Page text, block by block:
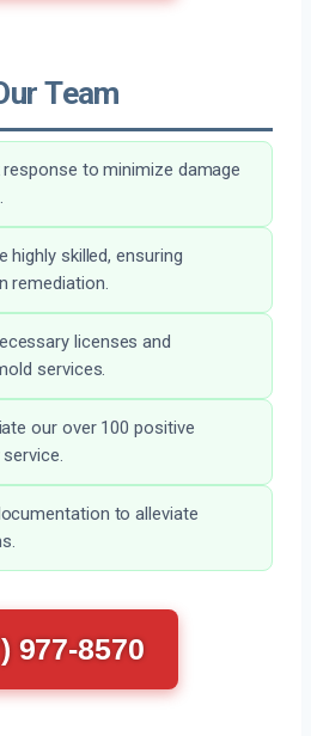
Team
to minimize damage
highly skilled, ensuring
remediation.
licenses and
services.
our over 100 positive
to alleviate
977-8570